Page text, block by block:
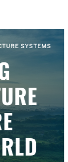
SYSTEMS